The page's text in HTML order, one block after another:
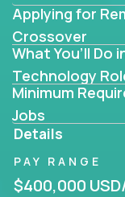
Whether you
AI engineering,
roles here that
systems and
Our clients
companies in K-
like Alpha
gt.school- where
the engine of
Applying for
Crossover
What You’ll Do
Technology
Minimum
Jobs
Details
PAY RANGE
$400,000